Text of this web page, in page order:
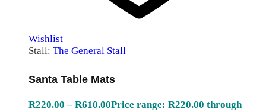
Wishlist
Stall: The General Stall
Santa Table Mats
R220.00 – R610.00Price range: R220.00 through